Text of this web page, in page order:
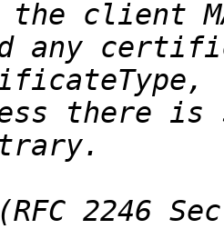
any
there is
2246